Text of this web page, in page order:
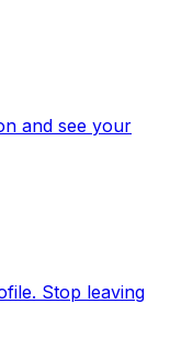
and see your
Stop leaving